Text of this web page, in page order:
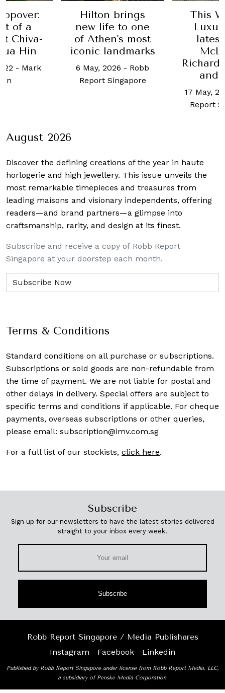
of a
Chiva-
Hin
- Mark
Hilton brings
new life to one
of Athen's most
iconic landmarks
6 May, 2026 - Robb
Report Singapore
This
Richard
and
17 May,
Report
August 2026
Discover the defining creations of the year in haute
horlogerie and high jewellery. This issue unveils the
most remarkable timepieces and treasures from
leading maisons and visionary independents, offering
readers—and brand partners—a glimpse into
craftsmanship, rarity, and design at its finest.
Subscribe and receive a copy of Robb Report
Singapore at your doorstep each month.
Terms & Conditions
Standard conditions on all purchase or subscriptions.
Subscriptions or sold goods are non-refundable from
the time of payment. We are not liable for postal and
other delays in delivery. Special offers are subject to
specific terms and conditions if applicable. For cheque
payments, overseas subscriptions or other queries,
please email: subscription@imv.com.sg
For a full list of our stockists, click here.
Subscribe
Sign up for our newsletters to have the latest stories delivered
straight to your inbox every week.
Subscribe
Robb Report Singapore / Media Publishares
Instagram
Facebook Linkedin
Published by Robb Report Singapore under license from Robb Report Media, LLC,
a subsidiary of Penske Media Corporation.